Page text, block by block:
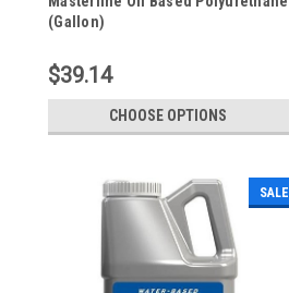
(Gallon)
$39.14
CHOOSE OPTIONS
SALE